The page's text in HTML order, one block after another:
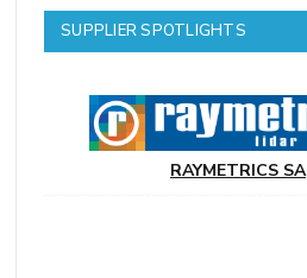
SUPPLIER SPOTLIGHTS
RAYMETRICS SA